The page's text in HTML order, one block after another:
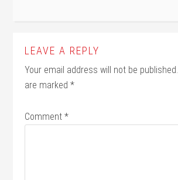
LEAVE A REPLY
Your email address will not be published.
are marked*
Comment*